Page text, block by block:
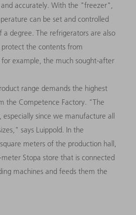
accurately. With the "freezer",
can be set and controlled
a degree. The refrigerators are also
protect the contents from
for example, the much sought-after
range demands the highest
the Competence Factory. "The
especially since we manufacture all
says Luippold. In the
meters of the production hall,
Stopa store that is connected
machines and feeds them the